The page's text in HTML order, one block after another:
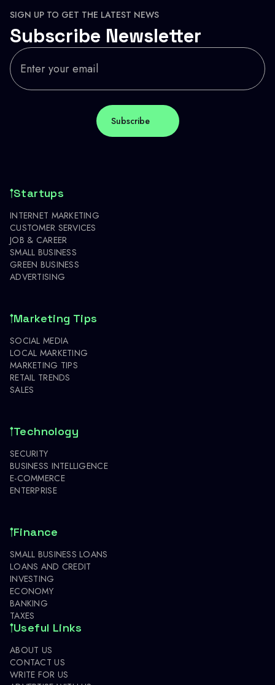
SIGN UP TO GET THE LATEST NEWS
Subscribe Newsletter
Startups
INTERNET MARKETING
CUSTOMER SERVICES
JOB & CAREER
SMALL BUSINESS
GREEN BUSINESS
ADVERTISING
Marketing Tips
SOCIAL MEDIA
LOCAL MARKETING
MARKETING TIPS
RETAIL TRENDS
SALES
Technology
SECURITY
BUSINESS INTELLIGENCE
E-COMMERCE
ENTERPRISE
Finance
SMALL BUSINESS LOANS
LOANS AND CREDIT
INVESTING
ECONOMY
BANKING
TAXES
Useful Links
ABOUT US
CONTACT US
WRITE FOR US